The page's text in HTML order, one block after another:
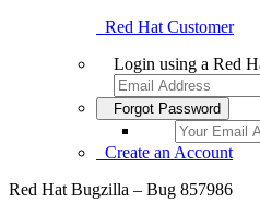
Red Hat Customer
Login using a Red
Forgot Password
Create an Account
Red Hat Bugzilla – Bug 857986